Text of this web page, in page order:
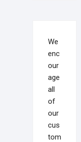
We
enc
our
age
all
of
our
cus
tom